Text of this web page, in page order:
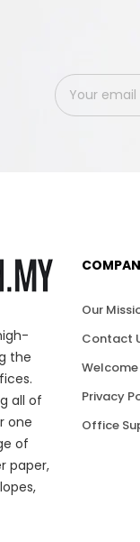
the
all of
one
of
paper,
Our
Contact
Privacy
Office